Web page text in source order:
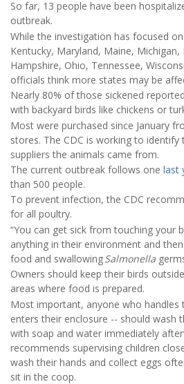
So far, 13 people have been
outbreak.
While the investigation has focused
Kentucky, Maryland, Maine, Michigan,
Hampshire, Ohio, Tennessee,
officials think more states may be
Nearly 80% of those sickened
with backyard birds like chickens or
Most were purchased since January
stores. The CDC is working to
suppliers the animals came from.
The current outbreak follows one last
than 500 people.
To prevent infection, the CDC
for all poultry.
“You can get sick from touching your
anything in their environment and
food and swallowingSalmonella
Owners should keep their birds
areas where food is prepared.
Most important, anyone who handles
enters their enclosure -- should wash
with soap and water immediately
recommends supervising children
wash their hands and collect eggs
sit in the coop.